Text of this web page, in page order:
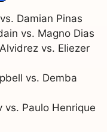
Damian Pinas
vs. Magno Dias
vs. Eliezer
vs. Demba
vs. Paulo Henrique